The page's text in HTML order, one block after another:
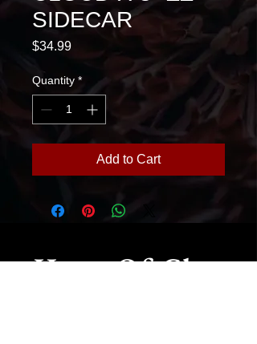
SIDECAR
$34.99Price
Quantity *
Add to Cart
House Of Glass